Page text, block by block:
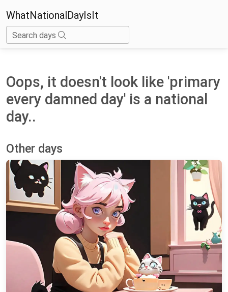
WhatNationalDayIsIt
Search days
Oops, it doesn't look like 'primary
every damned day' is a national
day..
Other days